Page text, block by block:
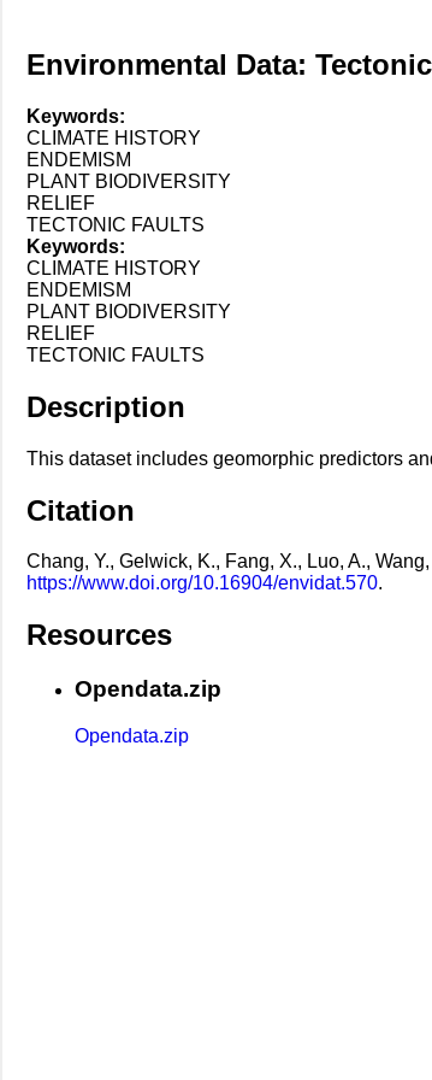
Environmental Data:
Keywords:
CLIMATE HISTORY
ENDEMISM
PLANT BIODIVERSITY
RELIEF
TECTONIC FAULTS
Keywords:
CLIMATE HISTORY
ENDEMISM
PLANT BIODIVERSITY
RELIEF
TECTONIC FAULTS
Description
This dataset includes geomorphic predictors
Citation
Chang, Y., Gelwick, K., Fang, X., Luo, A.,
https://www.doi.org/10.16904/envidat.570.
Resources
Opendata.zip
Opendata.zip